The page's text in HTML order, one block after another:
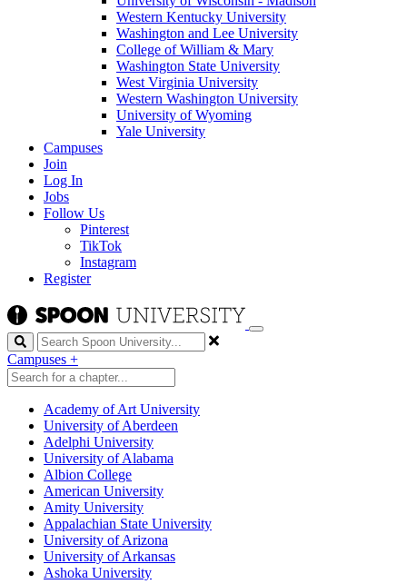
Western Kentucky University
Washington and Lee University
College of William & Mary
Washington State University
West Virginia University
Western Washington University
University of Wyoming
Yale University
Campuses
Join
Log In
Jobs
Follow Us
Pinterest
TikTok
Instagram
Register
Search
Campuses +
Academy of Art University
University of Aberdeen
Adelphi University
University of Alabama
Albion College
American University
Amity University
Appalachian State University
University of Arizona
University of Arkansas
Ashoka University